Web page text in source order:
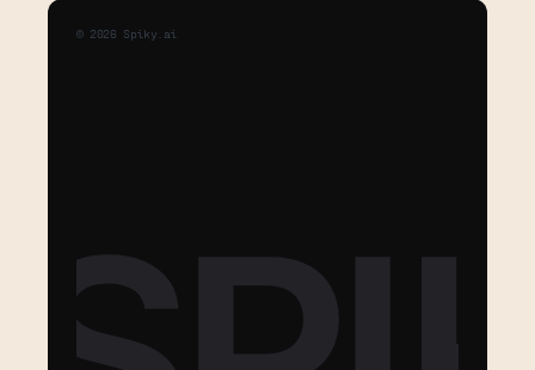
© 2026 Spiky.ai